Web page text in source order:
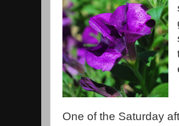
One of the Saturday